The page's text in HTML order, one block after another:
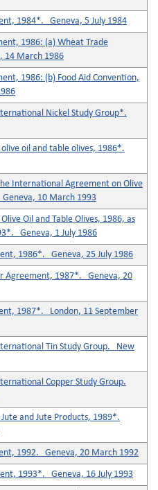
1984*. Geneva, 5 July 1984
1986: (a) Wheat Trade
14 March 1986
1986: (b) Food Aid Convention,
Nickel Study Group*.
oil and table olives, 1986*.
International Agreement on Olive
10 March 1993
Oil and Table Olives, 1986, as
Geneva, 1 July 1986
1986*. Geneva, 25 July 1986
Agreement, 1987*. Geneva, 20
1987*. London, 11 September
Tin Study Group. New
Copper Study Group.
and Jute Products, 1989*.
1992. Geneva, 20 March 1992
1993*. Geneva, 16 July 1993